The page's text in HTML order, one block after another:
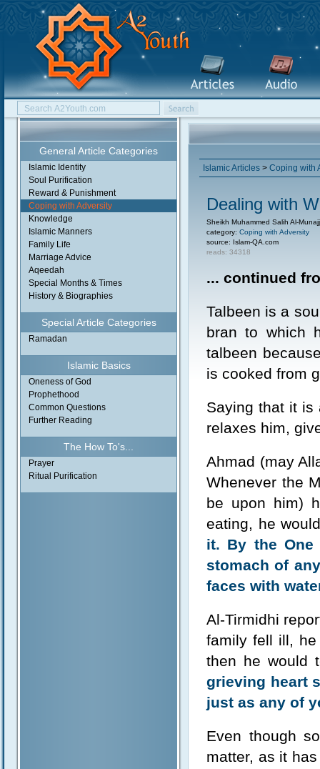
General Article Categories
Islamic Identity
Soul Purification
Reward & Punishment
Coping with Adversity
Knowledge
Islamic Manners
Family Life
Marriage Advice
Aqeedah
Special Months & Times
History & Biographies
Special Article Categories
Ramadan
Islamic Basics
Oneness of God
Prophethood
Common Questions
Further Reading
The How To's...
Prayer
Ritual Purification
Islamic Articles > Coping with
Dealing with
Sheikh Muhammed Salih Al-
category: Coping with Adversity
source: Islam-QA.com
reads: 34318
... continued
Talbeen is a
bran to which
talbeen
is cooked from
Saying that it is
relaxes him,
Ahmad (may
Whenever the
be upon him)
eating, he
it. By the
stomach of
faces with
Al-Tirmidhi
family fell ill,
then he would
grieving heart
just as any of
Even though
matter, as it